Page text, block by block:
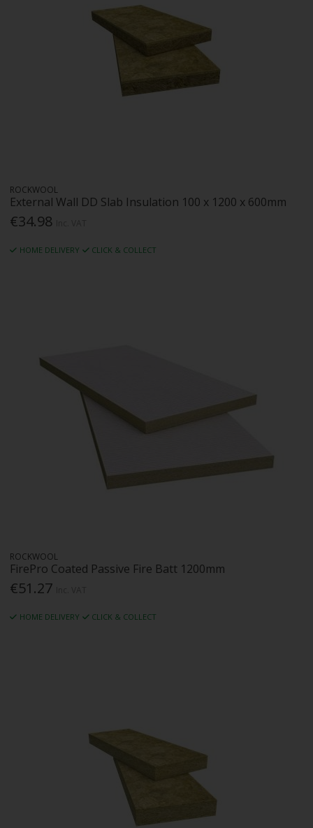
ROCKWOOL
External Wall DD Slab Insulation 100 x 1200 x 600mm
€34.98
HOME DELIVERY CLICK & COLLECT
ROCKWOOL
FirePro Coated Passive Fire Batt 1200mm
€51.27
HOME DELIVERY CLICK & COLLECT